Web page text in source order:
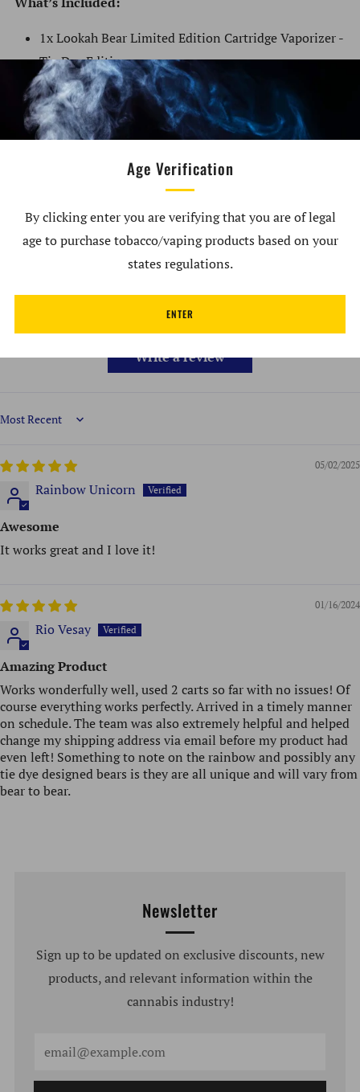
Age Verification
By clicking enter you are verifying that you are of legal
age to purchase tobacco/vaping products based on your
states regulations.
ENTER
1x Lookah Bear Limited Edition Cartridge Vaporizer -
Tie Dye Editions
Customer Reviews
5.00 out of 5
2
0
Write a review
Sort by
05/02/2025
Rainbow Unicorn
Awesome
It works great and I love it!
01/16/2024
Rio Vesay
Amazing Product
Works wonderfully well, used 2 carts so far with no issues! Of
course everything works perfectly. Arrived in a timely manner
on schedule. The team was also extremely helpful and helped
change my shipping address via email before my product had
even left! Something to note on the rainbow and possibly any
tie dye designed bears is they are all unique and will vary from
bear to bear.
Newsletter
Sign up to be updated on exclusive discounts, new
products, and relevant information within the
cannabis industry!